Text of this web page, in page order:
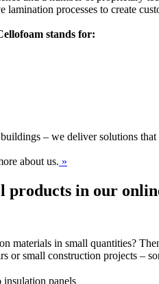
lamination processes to create
stands for:
– we deliver solutions
about us. »
products in our
materials in small quantities?
or small construction projects
panels